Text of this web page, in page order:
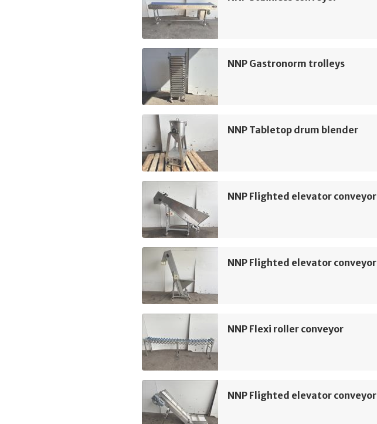
NNP Gastronorm trolleys
NNP Tabletop drum blender
NNP Flighted elevator conveyor
NNP Flighted elevator conveyor
NNP Flexi roller conveyor
NNP Flighted elevator conveyor